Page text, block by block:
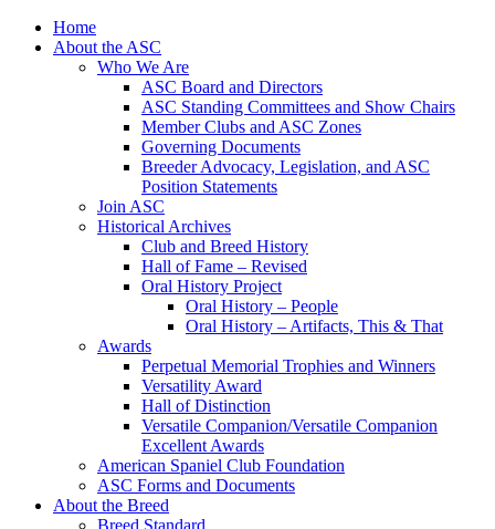
Skip
Home
About the ASC
Who We Are
ASC Board and Directors
ASC Standing Committees and Show Chairs
Member Clubs and ASC Zones
Governing Documents
Breeder Advocacy, Legislation, and ASC
Position Statements
Join ASC
Historical Archives
Club and Breed History
Hall of Fame – Revised
Oral History Project
Oral History – People
Oral History – Artifacts, This & That
Awards
Perpetual Memorial Trophies and Winners
Versatility Award
Hall of Distinction
Versatile Companion/Versatile Companion
Excellent Awards
American Spaniel Club Foundation
ASC Forms and Documents
About the Breed
Breed Standard